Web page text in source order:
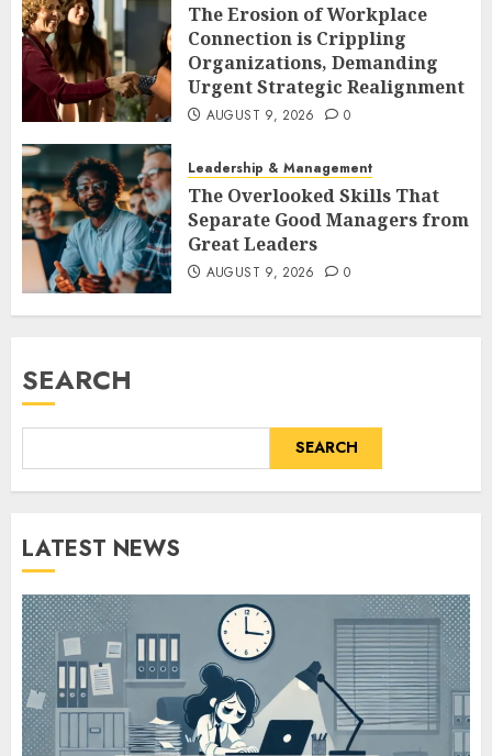
The Erosion of Workplace
Connection is Crippling
Organizations, Demanding
Urgent Strategic Realignment
AUGUST 9, 2026 0
Leadership & Management
The Overlooked Skills That
Separate Good Managers from
Great Leaders
AUGUST 9, 2026 0
SEARCH
SEARCH
LATEST NEWS